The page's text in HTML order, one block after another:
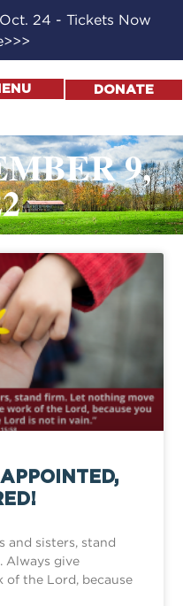
24 - Tickets Now
DONATE
9,
and sisters, stand
Always give
of the Lord, because